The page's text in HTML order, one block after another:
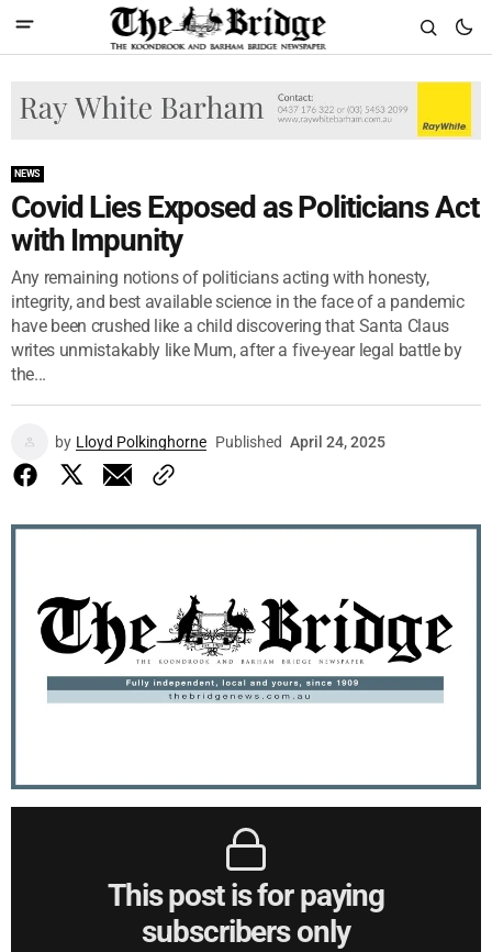
NEWS
Covid Lies Exposed as Politicians Act
with Impunity
Any remaining notions of politicians acting with honesty,
integrity, and best available science in the face of a pandemic
have been crushed like a child discovering that Santa Claus
writes unmistakably like Mum, after a five-year legal battle by
the...
by Lloyd Polkinghorne Published April 24, 2025
This post is for paying
subscribers only